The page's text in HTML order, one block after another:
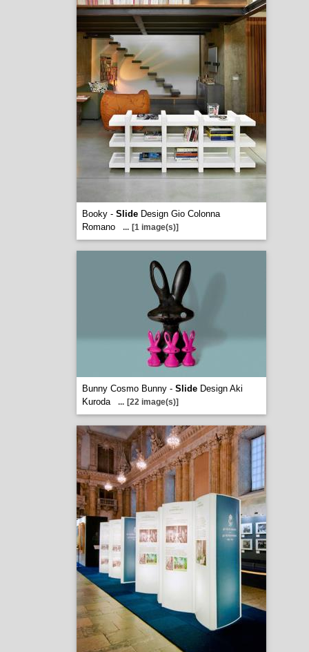
Booky - SlideDesign Gio Colonna
Romano
... [1 image(s)]
Bunny Cosmo Bunny - SlideDesign Aki
Kuroda
... [22 image(s)]